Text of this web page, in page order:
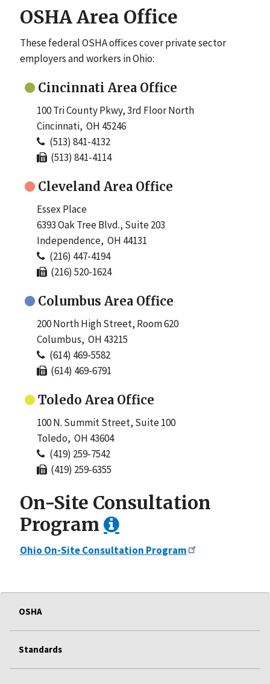
OSHA Area Office
These federal OSHA offices cover private sector
employers and workers in Ohio:
Cincinnati Area Office
100 Tri County Pkwy, 3rd Floor North
Cincinnati, OH 45246
(513) 841-4132
(513) 841-4114
Cleveland Area Office
Essex Place
6393 Oak Tree Blvd., Suite 203
Independence, OH 44131
(216) 447-4194
(216) 520-1624
Columbus Area Office
200 North High Street, Room 620
Columbus, OH 43215
(614) 469-5582
(614) 469-6791
Toledo Area Office
100 N. Summit Street, Suite 100
Toledo, OH 43604
(419) 259-7542
(419) 259-6355
On-Site Consultation
Program
Ohio On-Site Consultation Program
OSHA
Standards